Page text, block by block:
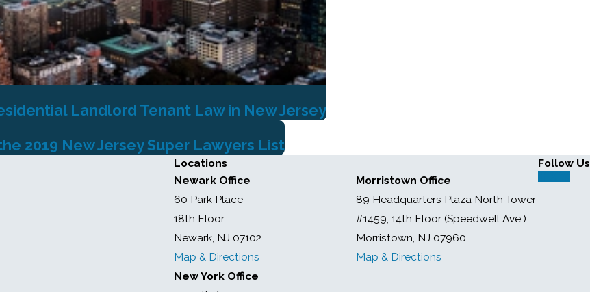
Landlord Tenant Law in New Jersey
2019 New Jersey Super Lawyers List
Locations
Newark Office
60 Park Place
18th Floor
Newark, NJ 07102
Map & Directions
Morristown Office
89 Headquarters Plaza North Tower
#1459, 14th Floor (Speedwell Ave.)
Morristown, NJ 07960
Map & Directions
New York Office
Follow Us